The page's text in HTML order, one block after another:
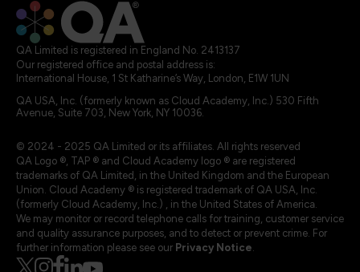
QA Limited is registered in England No. 2413137
Our registered office and postal address is:
International House, 1 St Katharine’s Way, London, E1W 1UN
QA USA, Inc. (formerly known as Cloud Academy, Inc.) 530 Fifth
Avenue, Suite 703, New York, NY 10036.
© 2024 - 2025 QA Limited or its affiliates. All rights reserved
QA Logo ®, TAP ® and Cloud Academy logo ® are registered
trademarks of QA Limited, in the United Kingdom and the European
Union. Cloud Academy ® is registered trademark of QA USA, Inc.
(formerly Cloud Academy, Inc.) , in the United States of America.
We may monitor or record telephone calls for training, customer service
and quality assurance purposes, and to detect or prevent crime. For
further information please see our Privacy Notice